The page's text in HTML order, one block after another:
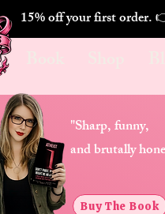
15% off your first order.
"Sharp, funny,
and brutally
Buy The Book